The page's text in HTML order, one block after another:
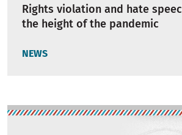
Rights violation and hate
the height of the pandemic
NEWS
Image